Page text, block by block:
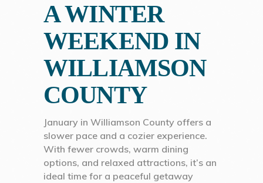
A WINTER
WEEKEND IN
WILLIAMSON
COUNTY
January in Williamson County offers a
slower pace and a cozier experience.
With fewer crowds, warm dining
options, and relaxed attractions, it’s an
ideal time for a peaceful getaway